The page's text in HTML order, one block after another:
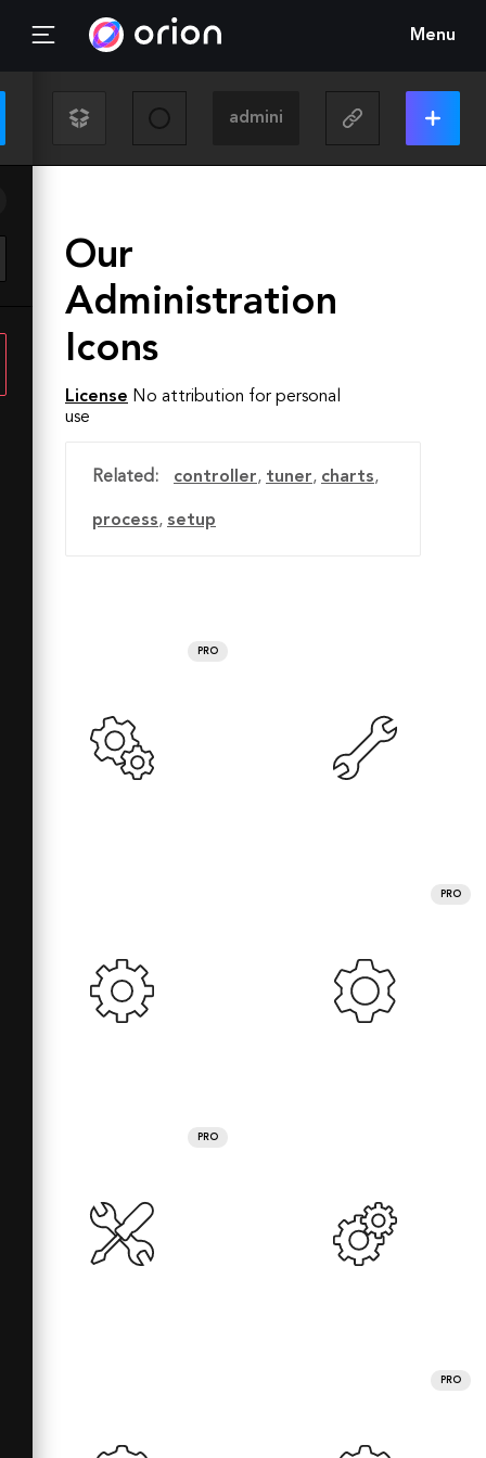
Menu
Our
Administration
Icons
License No attribution for personal
use
Related: controller, tuner, charts,
process, setup
PRO
PRO
PRO
PRO